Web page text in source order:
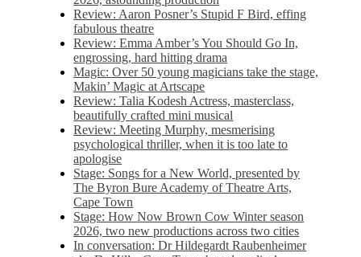
Review: Aaron Posner’s Stupid F Bird, effing
fabulous theatre
Review: Emma Amber’s You Should Go In,
engrossing, hard hitting drama
Magic: Over 50 young magicians take the stage,
Makin’ Magic at Artscape
Review: Talia Kodesh Actress, masterclass,
beautifully crafted mini musical
Review: Meeting Murphy, mesmerising
psychological thriller, when it is too late to
apologise
Stage: Songs for a New World, presented by
The Byron Bure Academy of Theatre Arts,
Cape Town
Stage: How Now Brown Cow Winter season
2026, two new productions across two cities
In conversation: Dr Hildegardt Raubenheimer